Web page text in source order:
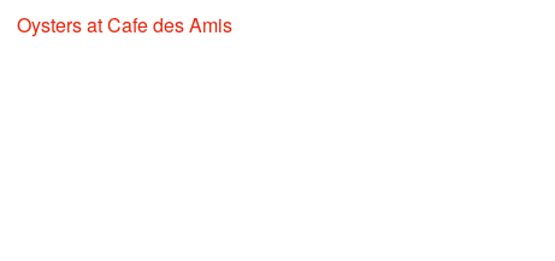
Oysters at Cafe des Amis